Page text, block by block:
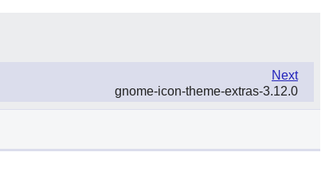
Next
gnome-icon-theme-extras-3.12.0